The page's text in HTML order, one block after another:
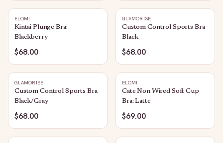
ELOMI
Kintai Plunge Bra:
Blackberry
$68.00
GLAMORISE
Custom Control Sports Bra
Black
$68.00
GLAMORISE
Custom Control Sports Bra
Black/Gray
$68.00
ELOMI
Cate Non Wired Soft Cup
Bra: Latte
$69.00